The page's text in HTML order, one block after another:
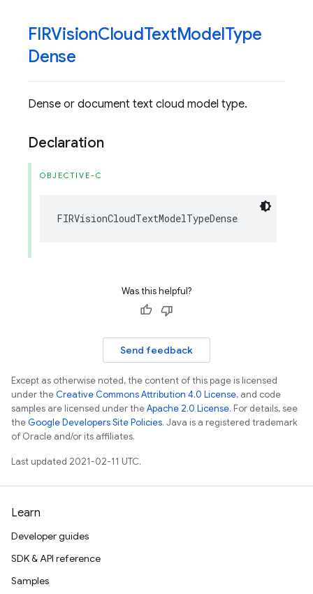
FIRVisionCloudTextModelType
Dense
Dense or document text cloud model type.
Declaration
OBJECTIVE-C
FIRVisionCloudTextModelTypeDense
Was this helpful?
Send feedback
Except as otherwise noted, the content of this page is licensed
under theCreative Commons Attribution 4.0 License, and code
samples are licensed under theApache 2.0 License. For details, see
theGoogle Developers Site Policies. Java is a registered trademark
of Oracle and/or its affiliates.
Last updated 2021-02-11 UTC.
Learn
Developer guides
SDK & API reference
Samples